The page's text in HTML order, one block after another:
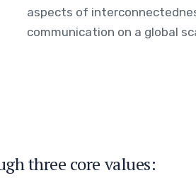
aspects of
communication on a global
three core values: